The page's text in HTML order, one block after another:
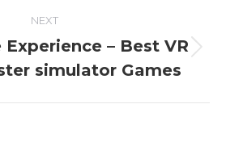
NEXT
post:
Experience – Best VR
simulator Games